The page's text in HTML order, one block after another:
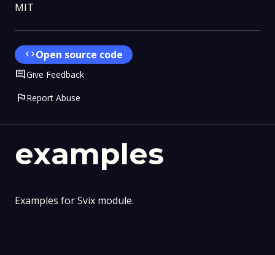
examples
Examples for Svix module.
MIT
codeOpen source code
CommentGive Feedback
flagReport Abuse